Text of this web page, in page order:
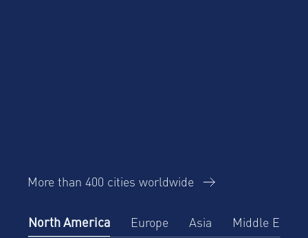
More than 400 cities worldwide
North America Europe Asia Middle East